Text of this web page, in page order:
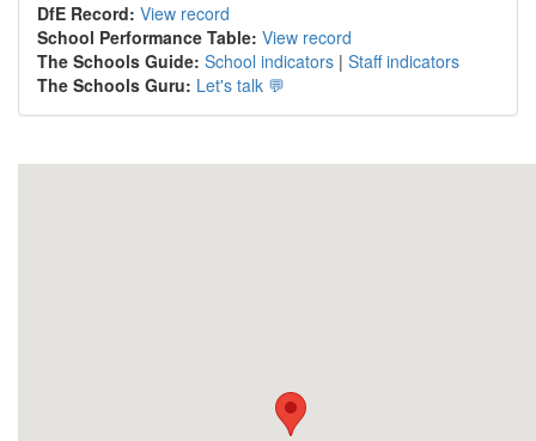
DfE Record: View record
School Performance Table: View record
The Schools Guide: School indicators | Staff indicators
The Schools Guru: Let's talk 💬